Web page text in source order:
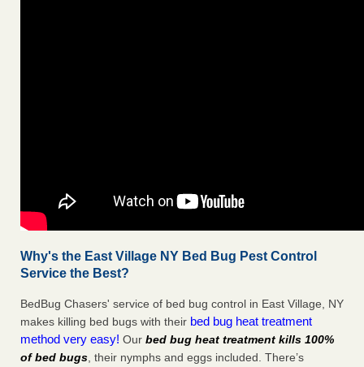
Why's the East Village NY Bed Bug Pest Control
Service the Best?
BedBug Chasers' service of bed bug control in East Village, NY
makes killing bed bugs with their bed bug heat treatment
method very easy! Our bed bug heat treatment kills 100%
of bed bugs, their nymphs and eggs included. There’s